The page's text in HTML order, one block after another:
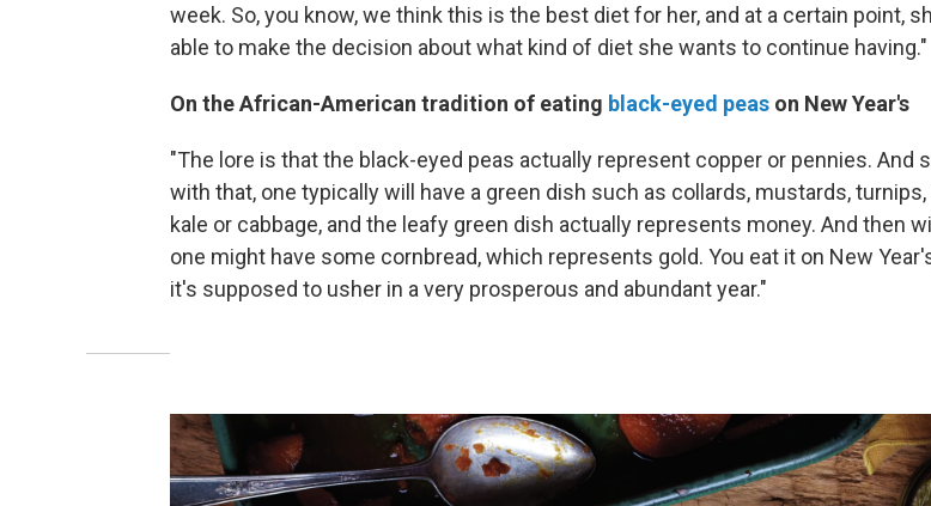
week. So, you know, we think this is the best diet for her, and at a certain point,
able to make the decision about what kind of diet she wants to continue having."
On the African-American tradition of eating black-eyed peas on New Year's
"The lore is that the black-eyed peas actually represent copper or pennies. And
with that, one typically will have a green dish such as collards, mustards, turnips,
kale or cabbage, and the leafy green dish actually represents money. And then
one might have some cornbread, which represents gold. You eat it on New
it's supposed to usher in a very prosperous and abundant year."